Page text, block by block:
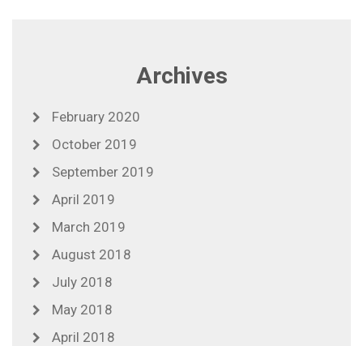
Archives
February 2020
October 2019
September 2019
April 2019
March 2019
August 2018
July 2018
May 2018
April 2018